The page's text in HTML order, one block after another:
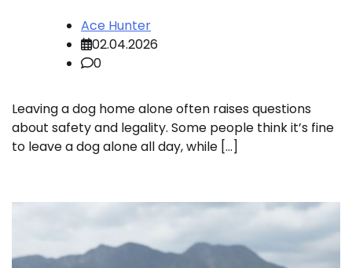
Ace Hunter
02.04.2026
0
Leaving a dog home alone often raises questions
about safety and legality. Some people think it’s fine
to leave a dog alone all day, while […]